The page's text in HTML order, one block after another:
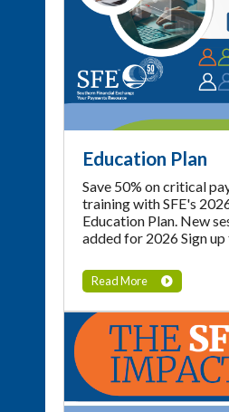
Education Plan
Save 50% on critical
training with SFE's
Education Plan. New
added for 2026 Sign
Read More